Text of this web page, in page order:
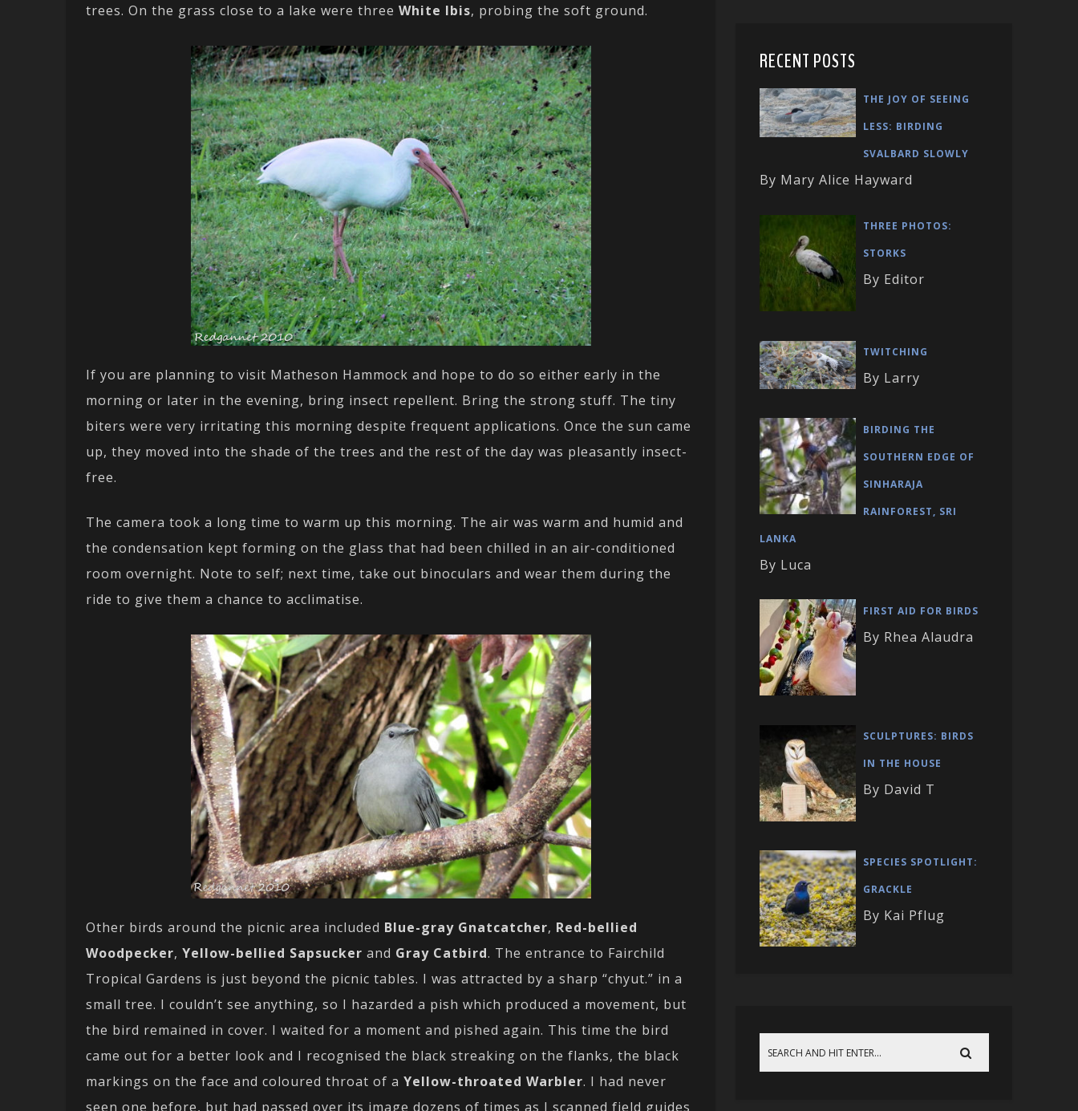
trees. On the grass close to a lake were three White Ibis, probing the soft ground.
If you are planning to visit Matheson Hammock and hope to do so either early in the
morning or later in the evening, bring insect repellent. Bring the strong stuff. The tiny
biters were very irritating this morning despite frequent applications. Once the sun came
up, they moved into the shade of the trees and the rest of the day was pleasantly insect-
free.
The camera took a long time to warm up this morning. The air was warm and humid and
the condensation kept forming on the glass that had been chilled in an air-conditioned
room overnight. Note to self; next time, take out binoculars and wear them during the
ride to give them a chance to acclimatise.
Other birds around the picnic area included Blue-gray Gnatcatcher, Red-bellied
Woodpecker, Yellow-bellied Sapsucker and Gray Catbird. The entrance to Fairchild
Tropical Gardens is just beyond the picnic tables. I was attracted by a sharp “chyut.” in a
small tree. I couldn’t see anything, so I hazarded a pish which produced a movement, but
the bird remained in cover. I waited for a moment and pished again. This time the bird
came out for a better look and I recognised the black streaking on the flanks, the black
markings on the face and coloured throat of a Yellow-throated Warbler. I had never
seen one before, but had passed over its image dozens of times as I scanned field guides
RECENT POSTS
THE JOY OF SEEING
LESS: BIRDING
SVALBARD SLOWLY
By Mary Alice Hayward
THREE PHOTOS:
STORKS
By Editor
TWITCHING
By Larry
BIRDING THE
SOUTHERN EDGE OF
SINHARAJA
RAINFOREST, SRI
LANKA
By Luca
FIRST AID FOR BIRDS
By Rhea Alaudra
SCULPTURES: BIRDS
IN THE HOUSE
By David T
SPECIES SPOTLIGHT:
GRACKLE
By Kai Pflug